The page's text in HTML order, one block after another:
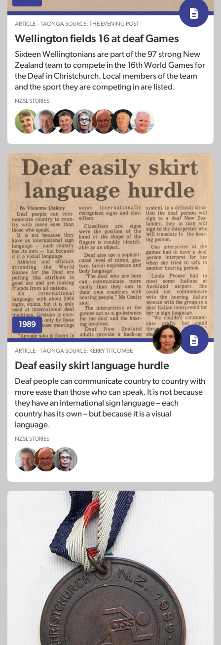
ARTICLE – TAONGA SOURCE: THE EVENING POST
Wellington fields 16 at deaf Games
Sixteen Wellingtonians are part of the 97 strong New
Zealand team to compete in the 16th World Games for
the Deaf in Christchurch. Local members of the team
and the sport they are competing in are listed.
NZSL STORIES
1989
ARTICLE – TAONGA SOURCE: KERRY TITCOMBE
Deaf easily skirt language hurdle
Deaf people can communicate country to country with
more ease than those who can speak. It is not because
they have an international sign language – each
country has its own – but because it is a visual
language.
NZSL STORIES